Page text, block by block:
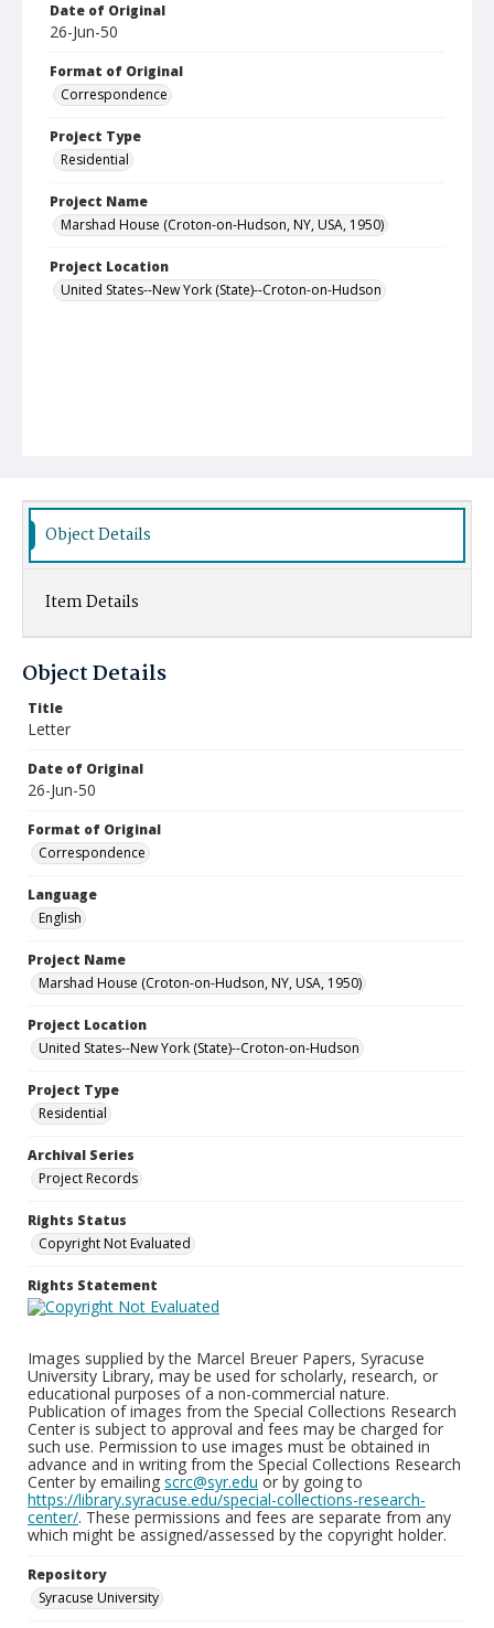
Date of Original
26-Jun-50
Format of Original
Correspondence
Project Type
Residential
Project Name
Marshad House (Croton-on-Hudson, NY, USA, 1950)
Project Location
United States--New York (State)--Croton-on-Hudson
Object Details
Item Details
Object Details
Title
Letter
Date of Original
26-Jun-50
Format of Original
Correspondence
Language
English
Project Name
Marshad House (Croton-on-Hudson, NY, USA, 1950)
Project Location
United States--New York (State)--Croton-on-Hudson
Project Type
Residential
Archival Series
Project Records
Rights Status
Copyright Not Evaluated
Rights Statement
Images supplied by the Marcel Breuer Papers, Syracuse
University Library, may be used for scholarly, research, or
educational purposes of a non-commercial nature.
Publication of images from the Special Collections Research
Center is subject to approval and fees may be charged for
such use. Permission to use images must be obtained in
advance and in writing from the Special Collections Research
Center by emailing scrc@syr.edu or by going to
https://library.syracuse.edu/special-collections-research-
center/. These permissions and fees are separate from any
which might be assigned/assessed by the copyright holder.
Repository
Syracuse University